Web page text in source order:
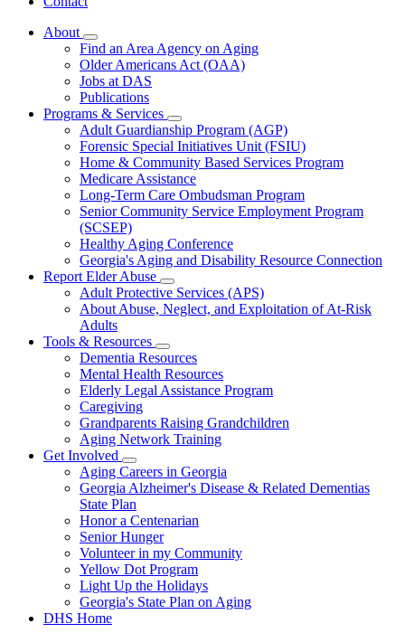
About
Subnavigation
toggle
for
About
Find an Area Agency on Aging
Older Americans Act (OAA)
Jobs at DAS
Publications
Programs & Services
Subnavigation
toggle
for
Programs
&
Services
Adult Guardianship Program (AGP)
Forensic Special Initiatives Unit (FSIU)
Home & Community Based Services Program
Medicare Assistance
Long-Term Care Ombudsman Program
Senior Community Service Employment Program
(SCSEP)
Healthy Aging Conference
Georgia's Aging and Disability Resource Connection
Report Elder Abuse
Subnavigation
toggle
for
Elder
Abuse
Adult Protective Services (APS)
About Abuse, Neglect, and Exploitation of At-Risk
Adults
Tools & Resources
Subnavigation
toggle
for
Tools
Resources
Dementia Resources
Mental Health Resources
Elderly Legal Assistance Program
Caregiving
Grandparents Raising Grandchildren
Aging Network Training
Get Involved
Subnavigation
toggle
for
Get
Involved
Aging Careers in Georgia
Georgia Alzheimer's Disease & Related Dementias
State Plan
Honor a Centenarian
Senior Hunger
Volunteer in my Community
Yellow Dot Program
Light Up the Holidays
Georgia's State Plan on Aging
DHS Home